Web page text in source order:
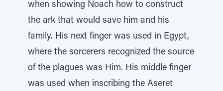
when showing Noach how to construct
the ark that would save him and his
family. His next finger was used in Egypt,
where the sorcerers recognized the source
of the plagues was Him. His middle finger
was used when inscribing the Aseret